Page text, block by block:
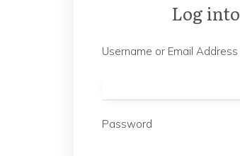
Log into
Username or Email Address
Password